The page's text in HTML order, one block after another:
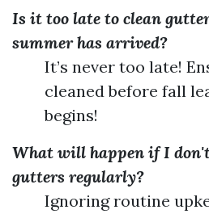
Is it too late to clean
summer has arrived?
It’s never too late!
cleaned before fall
begins!
What will happen if I
gutters regularly?
Ignoring routine